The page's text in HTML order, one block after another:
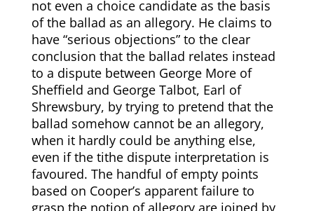
not even a choice candidate as the basis
of the ballad as an allegory. He claims to
have “serious objections” to the clear
conclusion that the ballad relates instead
to a dispute between George More of
Sheffield and George Talbot, Earl of
Shrewsbury, by trying to pretend that the
ballad somehow cannot be an allegory,
when it hardly could be anything else,
even if the tithe dispute interpretation is
favoured. The handful of empty points
based on Cooper’s apparent failure to
grasp the notion of allegory are joined by